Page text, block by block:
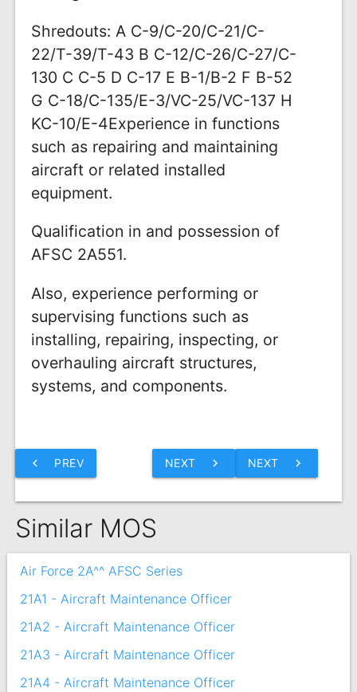
Shredouts: A C-9/C-20/C-21/C-
22/T-39/T-43 B C-12/C-26/C-27/C-
130 C C-5 D C-17 E B-1/B-2 F B-52
G C-18/C-135/E-3/VC-25/VC-137 H
KC-10/E-4Experience in functions
such as repairing and maintaining
aircraft or related installed
equipment.
Qualification in and possession of
AFSC 2A551.
Also, experience performing or
supervising functions such as
installing, repairing, inspecting, or
overhauling aircraft structures,
systems, and components.
chevron_left PREV chevron_right
NEXT
chevron_right
NEXT
Similar MOS
Air Force 2A^^ AFSC Series
21A1 - Aircraft Maintenance Officer
21A2 - Aircraft Maintenance Officer
21A3 - Aircraft Maintenance Officer
21A4 - Aircraft Maintenance Officer